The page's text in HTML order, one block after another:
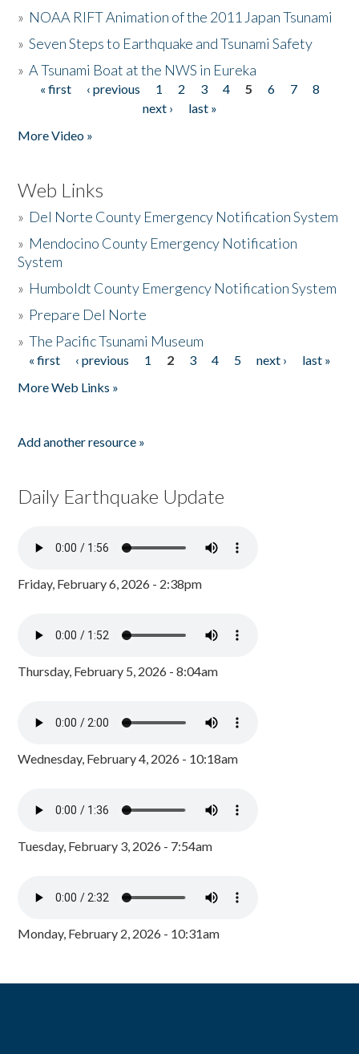
» NOAA RIFT Animation of the 2011 Japan Tsunami
»Seven Steps to Earthquake and Tsunami Safety
»A Tsunami Boat at the NWS in Eureka
Pages
« first ‹ previous 1 2 3 4 5 6 7
8
next ›
last »
More Video »
Web Links
» Del Norte County Emergency Notification System
» Mendocino County Emergency Notification
System
» Humboldt County Emergency Notification System
» Prepare Del Norte
»The Pacific Tsunami Museum
Pages
« first ‹ previous 1 2 3 4 5 next ›
last »
More Web Links »
Add another resource »
Daily Earthquake Update
Friday, February 6, 2026 - 2:38pm
Thursday, February 5, 2026 - 8:04am
Wednesday, February 4, 2026 - 10:18am
Tuesday, February 3, 2026 - 7:54am
Monday, February 2, 2026 - 10:31am